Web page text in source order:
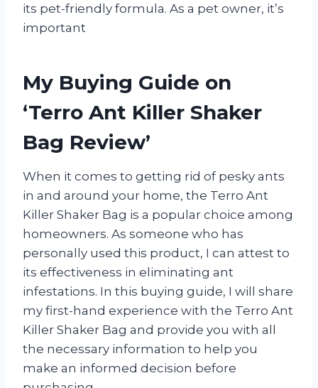
its pet-friendly formula. As a pet owner, it’s
important
My Buying Guide on
‘Terro Ant Killer Shaker
Bag Review’
When it comes to getting rid of pesky ants
in and around your home, the Terro Ant
Killer Shaker Bag is a popular choice among
homeowners. As someone who has
personally used this product, I can attest to
its effectiveness in eliminating ant
infestations. In this buying guide, I will share
my first-hand experience with the Terro Ant
Killer Shaker Bag and provide you with all
the necessary information to help you
make an informed decision before